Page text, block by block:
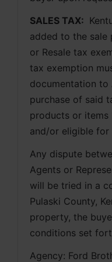
SALES TAX:
added to the sale
or Resale tax
tax exemption
documentation
purchase of said
products or items
and/or eligible for
Any dispute
Agents or
will be tried in a
Pulaski County,
property, the
conditions set
Agency: Ford